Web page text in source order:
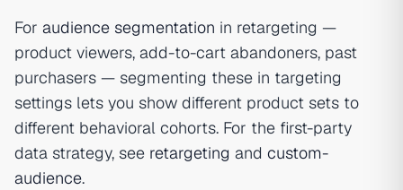
For audience segmentation in retargeting —
product viewers, add-to-cart abandoners, past
purchasers — segmenting these in targeting
settings lets you show different product sets to
different behavioral cohorts. For the first-party
data strategy, see retargeting and custom-
audience.